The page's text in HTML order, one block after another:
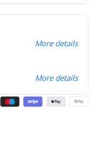
More details
More details